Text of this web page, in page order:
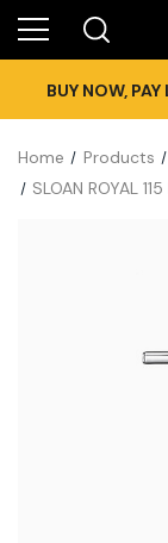
BUY NOW,
Home Products
SLOAN ROYAL